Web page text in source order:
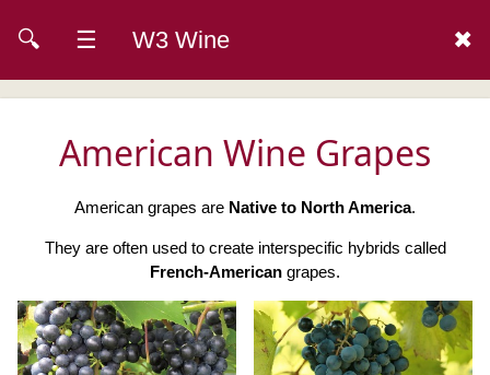
🔍 ☰ W3 Wine ✖
American Wine Grapes
American grapes are Native to North America.
They are often used to create interspecific hybrids called
French-American grapes.